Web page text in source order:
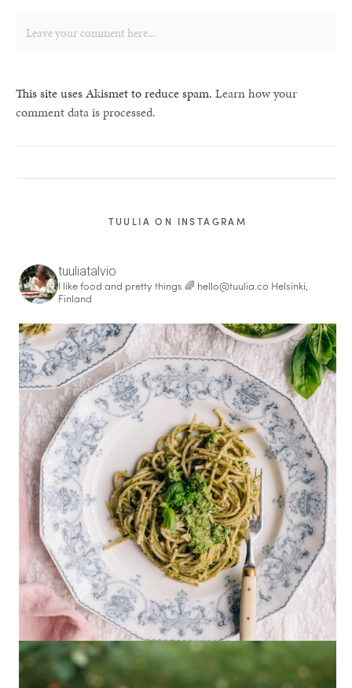
This site uses Akismet to reduce spam. Learn how your
comment data is processed.
TUULIA ON INSTAGRAM
tuuliatalvio
I like food and pretty things 🌈 hello@tuulia.co Helsinki,
Finland